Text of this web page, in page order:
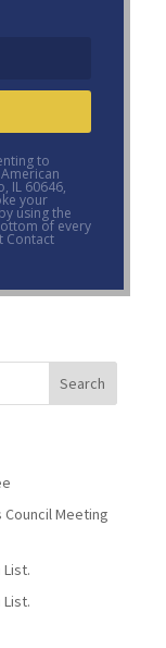
to
IL 60646,
your
using the
of every
Contact
Search
Meeting
List.
List.